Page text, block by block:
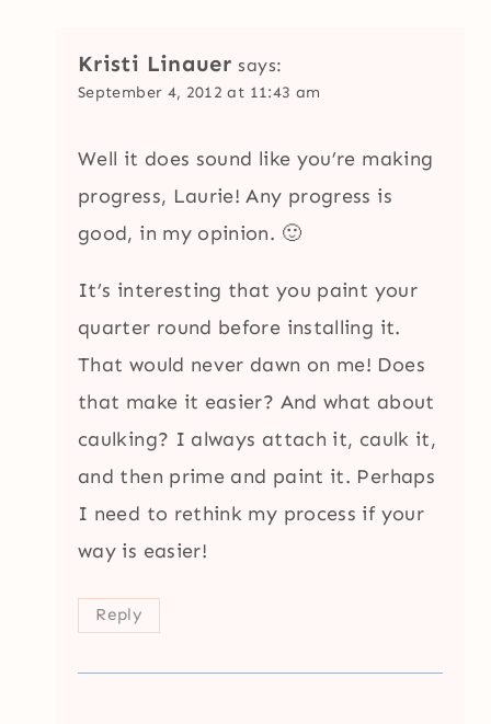
Kristi Linauer says:
September 4, 2012 at 11:43 am
Well it does sound like you’re making
progress, Laurie! Any progress is
good, in my opinion. 🙂
It’s interesting that you paint your
quarter round before installing it.
That would never dawn on me! Does
that make it easier? And what about
caulking? I always attach it, caulk it,
and then prime and paint it. Perhaps
I need to rethink my process if your
way is easier!
Reply